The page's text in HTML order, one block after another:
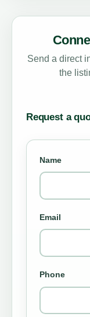
Send a direct
the
Request a
Name
Email
Phone